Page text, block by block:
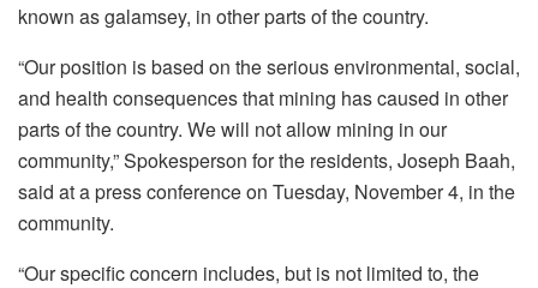
known as galamsey, in other parts of the country.
“Our position is based on the serious environmental, social,
and health consequences that mining has caused in other
parts of the country. We will not allow mining in our
community,” Spokesperson for the residents, Joseph Baah,
said at a press conference on Tuesday, November 4, in the
community.
“Our specific concern includes, but is not limited to, the